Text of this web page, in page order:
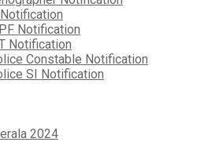
Notification
Notification
Constable Notification
SI Notification
2024